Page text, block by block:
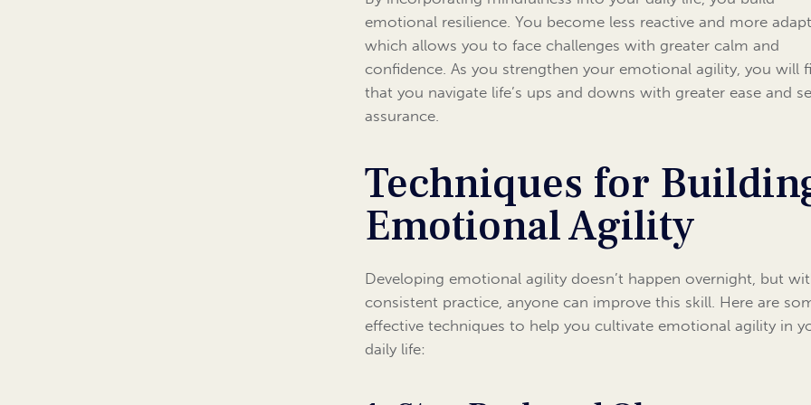
emotional resilience. You become less reactive and more
which allows you to face challenges with greater calm and
confidence. As you strengthen your emotional agility, you will
that you navigate life’s ups and downs with greater ease and
assurance.
Techniques for
Emotional Agility
Developing emotional agility doesn’t happen overnight, but
consistent practice, anyone can improve this skill. Here are
effective techniques to help you cultivate emotional agility in
daily life: